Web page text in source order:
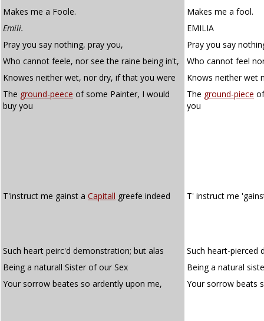
Makes me a Foole.
Makes me a fool.
Emili.
EMILIA
Pray you say nothing, pray you,
Pray you say
Who cannot feele, nor see the raine being in't,
Who cannot feel
Knowes neither wet, nor dry, if that you were
Knows neither wet
The ground-peece of some Painter, I would
buy you
The ground-piece
you
T'instruct me gainst a Capitall greefe indeed T' instruct me
Such heart peirc'd demonstration; but alas
Such heart-pierced
Being a naturall Sister of our Sex
Being a natural
Your sorrow beates so ardently upon me,
Your sorrow beats